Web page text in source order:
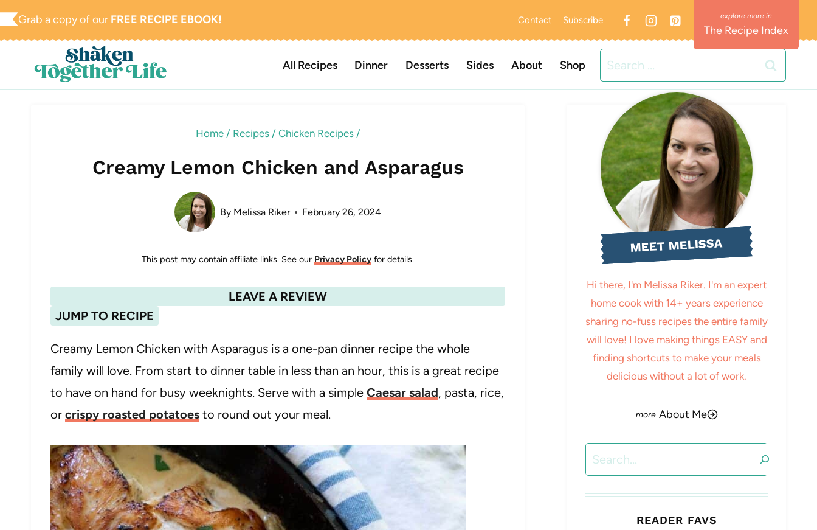
Skip
Grab a copy of our FREE RECIPE EBOOK! Contact Subscribe
The Recipe Index
All Recipes Dinner Desserts Sides About Shop
Search
for:
Home / Recipes / Chicken Recipes /
Creamy Lemon Chicken and Asparagus
By Melissa Riker February 26, 2024
This post may contain affiliate links. See our Privacy Policy for details.
JUMP TO RECIPE
LEAVE A REVIEW
Creamy Lemon Chicken with Asparagus is a one-pan dinner recipe the whole
family will love. From start to dinner table in less than an hour, this is a great recipe
to have on hand for busy weeknights. Serve with a simple Caesar salad, pasta, rice,
or crispy roasted potatoes to round out your meal.
MEET MELISSA
Hi there, I'm Melissa Riker. I'm an expert
home cook with 14+ years experience
sharing no-fuss recipes the entire family
will love! I love making things EASY and
finding shortcuts to make your meals
delicious without a lot of work.
About Me
READER FAVS